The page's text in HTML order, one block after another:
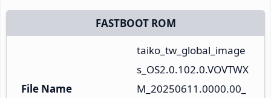
FASTBOOT ROM
File Name
taiko_tw_global_image
s_OS2.0.102.0.VOVTWX
M_20250611.0000.00_